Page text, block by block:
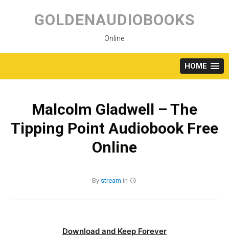
content
GOLDENAUDIOBOOKS
Online
HOME
Malcolm Gladwell – The
Tipping Point Audiobook Free
Online
By stream in
Download and Keep Forever